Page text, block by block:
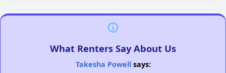
What Renters Say About Us
Takesha Powellsays: